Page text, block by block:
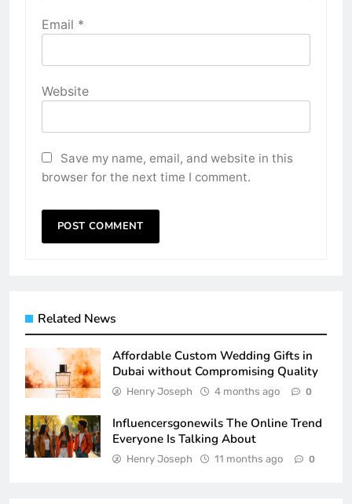
Email *
Website
Save my name, email, and website in this
browser for the next time I comment.
Related News
Affordable Custom Wedding Gifts in
Dubai without Compromising Quality
Henry Joseph 4 months ago 0
Influencersgonewils The Online Trend
Everyone Is Talking About
Henry Joseph 11 months ago 0